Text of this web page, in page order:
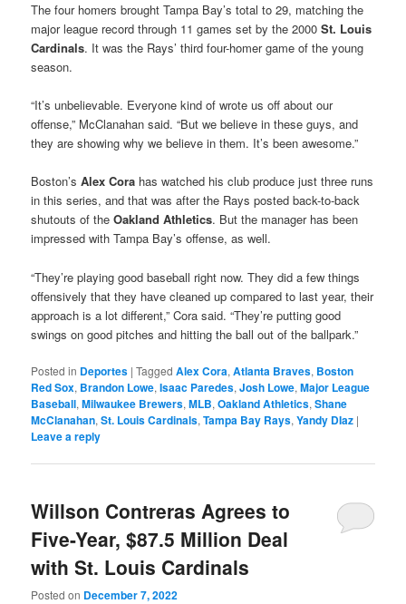
The four homers brought Tampa Bay’s total to 29, matching the
major league record through 11 games set by the 2000St. Louis
Cardinals. It was the Rays’ third four-homer game of the young
season.
“It’s unbelievable. Everyone kind of wrote us off about our
offense,” McClanahan said. “But we believe in these guys, and
they are showing why we believe in them. It’s been awesome.”
Boston’sAlex Cora has watched his club produce just three runs
in this series, and that was after the Rays posted back-to-back
shutouts of theOakland Athletics. But the manager has been
impressed with Tampa Bay’s offense, as well.
“They’re playing good baseball right now. They did a few things
offensively that they have cleaned up compared to last year, their
approach is a lot different,” Cora said. “They’re putting good
swings on good pitches and hitting the ball out of the ballpark.”
Posted in Deportes |Tagged Alex Cora,Atlanta Braves, Boston
Red Sox, Brandon Lowe,Isaac Paredes,Josh Lowe,Major League
Baseball,Milwaukee Brewers,MLB,Oakland Athletics,Shane
McClanahan,St. Louis Cardinals,Tampa Bay Rays,Yandy DIaz |
Leave a reply
Willson Contreras Agrees to
Five-Year, $87.5 Million Deal
with St. Louis Cardinals
Posted on December 7, 2022